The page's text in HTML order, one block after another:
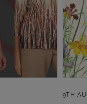
9TH